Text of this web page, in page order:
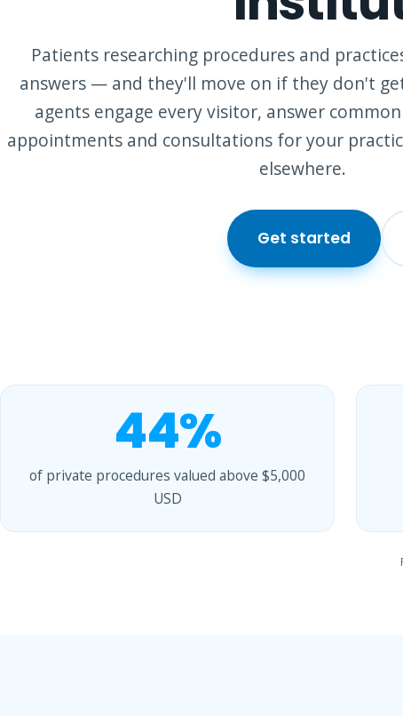
Patients researching procedures and
answers — and they'll move on if they don't
agents engage every visitor, answer
appointments and consultations for your
elsewhere.
Get started
44%
of private procedures valued above $5,000
USD